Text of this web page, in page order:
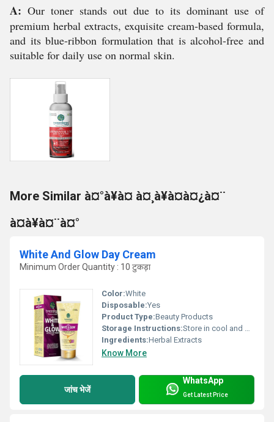
A: Our toner stands out due to its dominant use of
premium herbal extracts, exquisite cream-based formula,
and its blue-ribbon formulation that is alcohol-free and
suitable for daily use on normal skin.
More Similar à¤°à¥à¤ à¤¸à¥à¤à¤¿à¤¨
à¤à¥à¤¨à¤°
White And Glow Day Cream
Minimum Order Quantity : 10 टुकड़ा
Color:White
Disposable:Yes
Product Type:Beauty Products
Storage Instructions:Store in cool and dry place
Ingredients:Herbal Extracts
Know More
जांच भेजें
WhatsApp
Get Latest Price